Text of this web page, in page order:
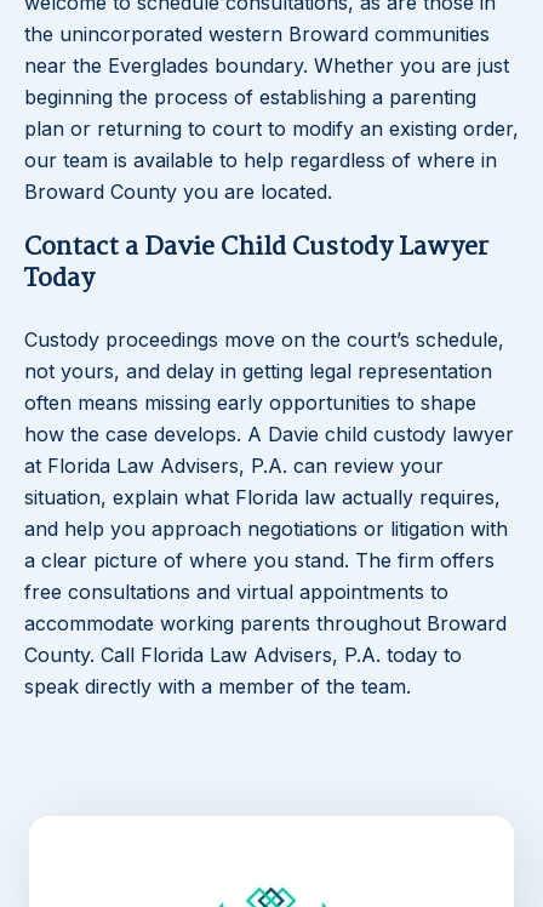
the unincorporated western Broward communities
near the Everglades boundary. Whether you are just
beginning the process of establishing a parenting
plan or returning to court to modify an existing order,
our team is available to help regardless of where in
Broward County you are located.
Contact a Davie Child Custody Lawyer
Today
Custody proceedings move on the court’s schedule,
not yours, and delay in getting legal representation
often means missing early opportunities to shape
how the case develops. A Davie child custody lawyer
at Florida Law Advisers, P.A. can review your
situation, explain what Florida law actually requires,
and help you approach negotiations or litigation with
a clear picture of where you stand. The firm offers
free consultations and virtual appointments to
accommodate working parents throughout Broward
County. Call Florida Law Advisers, P.A. today to
speak directly with a member of the team.